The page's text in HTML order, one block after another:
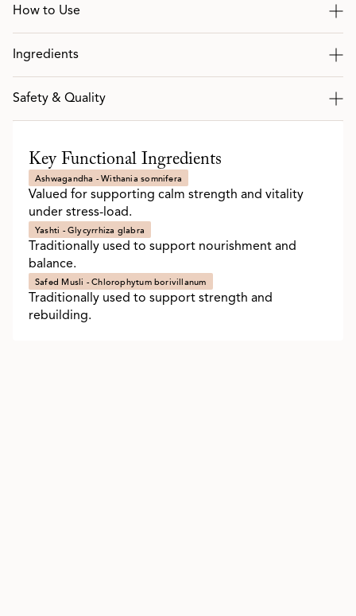
How to Use
Ingredients
Safety & Quality
Key Functional Ingredients
Ashwagandha - Withania somnifera
Valued for supporting calm strength and vitality
under stress-load.
Yashti - Glycyrrhiza glabra
Traditionally used to support nourishment and
balance.
Safed Musli - Chlorophytum borivillanum
Traditionally used to support strength and
rebuilding.